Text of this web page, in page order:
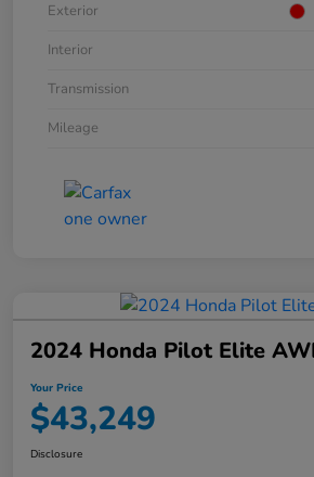
Exterior
Interior
Transmission
Mileage
2024 Honda Pilot Elite
Your Price
$43,249
Disclosure